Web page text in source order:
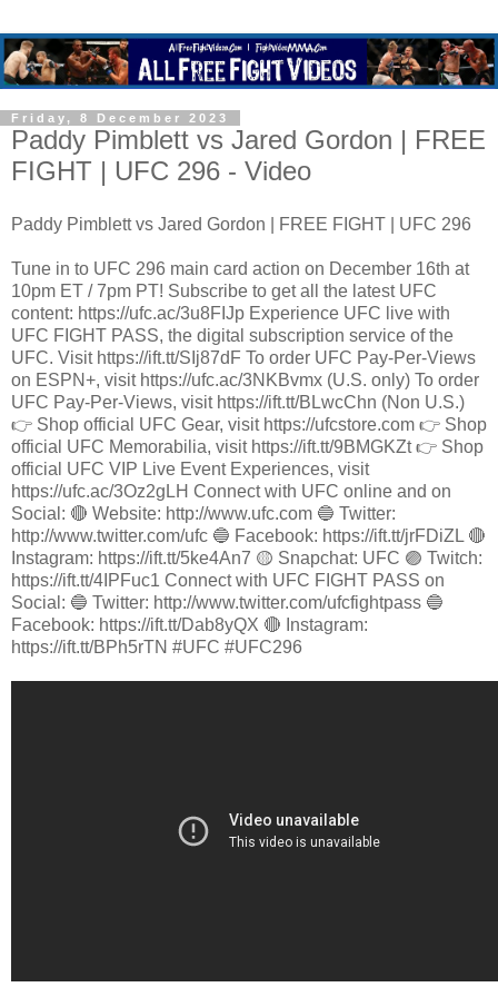
Friday, 8 December 2023
Paddy Pimblett vs Jared Gordon | FREE
FIGHT | UFC 296 - Video
Paddy Pimblett vs Jared Gordon | FREE FIGHT | UFC 296
Tune in to UFC 296 main card action on December 16th at
10pm ET / 7pm PT! Subscribe to get all the latest UFC
content: https://ufc.ac/3u8FIJp Experience UFC live with
UFC FIGHT PASS, the digital subscription service of the
UFC. Visit https://ift.tt/SIj87dF To order UFC Pay-Per-Views
on ESPN+, visit https://ufc.ac/3NKBvmx (U.S. only) To order
UFC Pay-Per-Views, visit https://ift.tt/BLwcChn (Non U.S.)
👉 Shop official UFC Gear, visit https://ufcstore.com 👉 Shop
official UFC Memorabilia, visit https://ift.tt/9BMGKZt 👉 Shop
official UFC VIP Live Event Experiences, visit
https://ufc.ac/3Oz2gLH Connect with UFC online and on
Social: 🔴 Website: http://www.ufc.com 🔵 Twitter:
http://www.twitter.com/ufc 🔵 Facebook: https://ift.tt/jrFDiZL 🔴
Instagram: https://ift.tt/5ke4An7 🟡 Snapchat: UFC 🟣 Twitch:
https://ift.tt/4IPFuc1 Connect with UFC FIGHT PASS on
Social: 🔵 Twitter: http://www.twitter.com/ufcfightpass 🔵
Facebook: https://ift.tt/Dab8yQX 🔴 Instagram:
https://ift.tt/BPh5rTN #UFC #UFC296